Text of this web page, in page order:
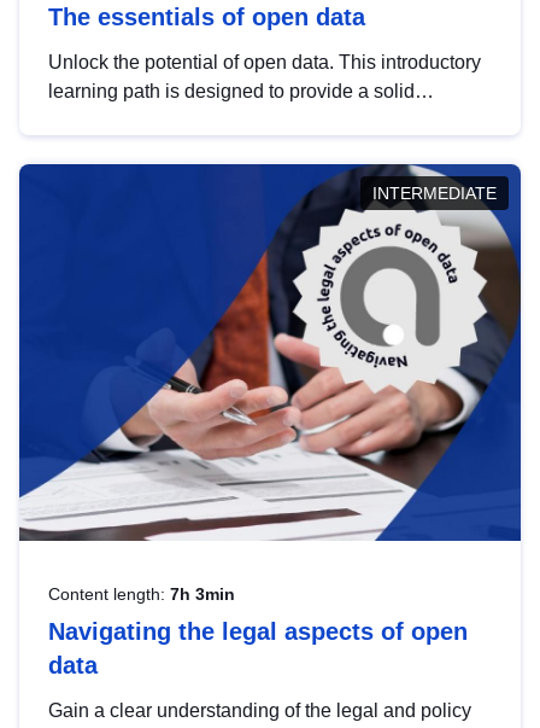
The essentials of open data
Unlock the potential of open data. This introductory
learning path is designed to provide a solid
INTERMEDIATE
Content length: 7h 3min
Navigating the legal aspects of open
data
Gain a clear understanding of the legal and policy